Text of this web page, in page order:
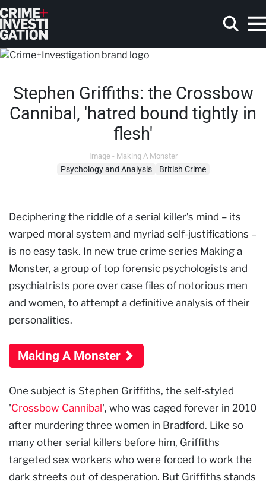
Skip to main content
Search
Stephen Griffiths: the Crossbow
Cannibal, 'hatred bound tightly in
flesh'
Image - Making A Monster
Psychology and Analysis British Crime
Deciphering the riddle of a serial killer’s mind – its
warped moral system and myriad self-justifications –
is no easy task. In new true crime series Making a
Monster, a group of top forensic psychologists and
psychiatrists pore over case files of notorious men
and women, to attempt a definitive analysis of their
personalities.
Making A Monster
One subject is Stephen Griffiths, the self-styled
'Crossbow Cannibal', who was caged forever in 2010
after murdering three women in Bradford. Like so
many other serial killers before him, Griffiths
targeted sex workers who were forced to work the
dark streets out of desperation. But Griffiths stands